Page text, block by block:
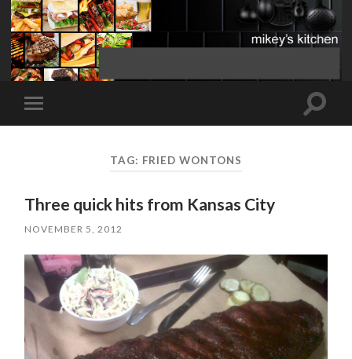
Toggle
mobile
Toggle
TAG: FRIED WONTONS
Three quick hits from Kansas City
NOVEMBER 5, 2012